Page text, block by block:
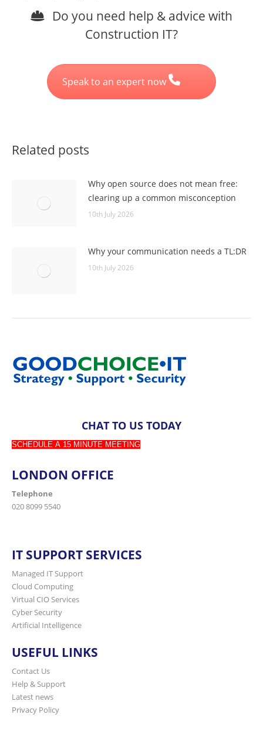
Do you need help & advice with
Construction IT?
Speak to an expert now
Related posts
Why open source does not mean free:
clearing up a common misconception
10th July 2026
Why your communication needs a TL:DR
10th July 2026
CHAT TO US TODAY
SCHEDULE A 15 MINUTE MEETING
LONDON OFFICE
Telephone
020 8099 5540
IT SUPPORT SERVICES
Managed IT Support
Cloud Computing
Virtual CIO Services
Cyber Security
Artificial Intelligence
USEFUL LINKS
Contact Us
Help & Support
Latest news
Privacy Policy